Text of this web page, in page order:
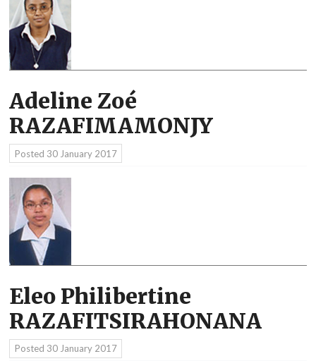
Adeline Zoé
RAZAFIMAMONJY
Posted 30 January 2017
Eleo Philibertine
RAZAFITSIRAHONANA
Posted 30 January 2017